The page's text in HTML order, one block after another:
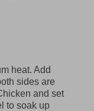
heat. Add
sides are
and set
to soak up